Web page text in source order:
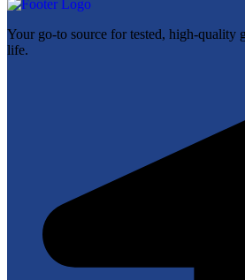
Your go-to source for tested, high-quality
life.